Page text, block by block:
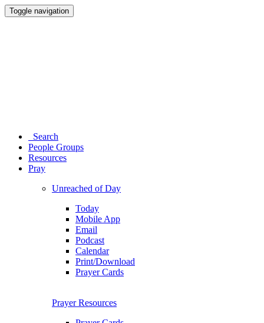
Toggle navigation
Search
People Groups
Resources
Pray
Unreached of Day
Today
Mobile App
Email
Podcast
Calendar
Print/Download
Prayer Cards
Prayer Resources